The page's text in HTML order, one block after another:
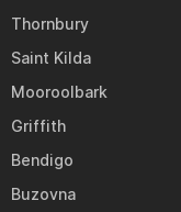
Thornbury
Saint Kilda
Mooroolbark
Griffith
Bendigo
Buzovna